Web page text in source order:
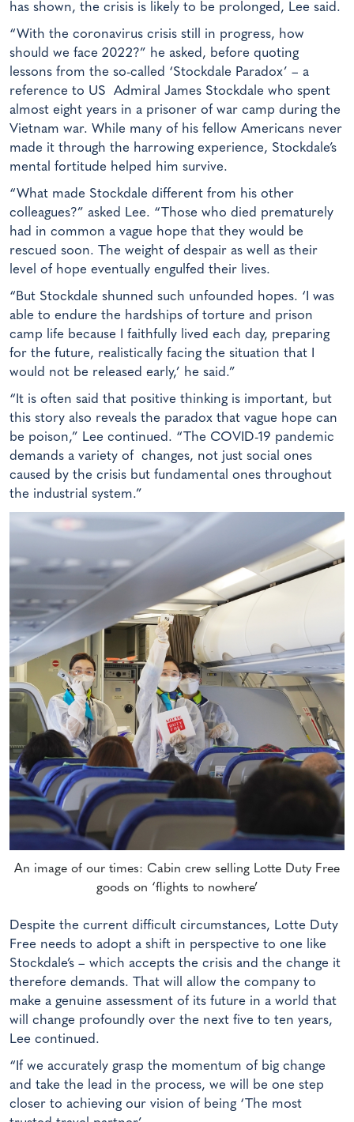
has shown, the crisis is likely to be prolonged, Lee said.
“With the coronavirus crisis still in progress, how
should we face 2022?” he asked, before quoting
lessons from the so-called ‘Stockdale Paradox’ – a
reference to US Admiral James Stockdale who spent
almost eight years in a prisoner of war camp during the
Vietnam war. While many of his fellow Americans never
made it through the harrowing experience, Stockdale’s
mental fortitude helped him survive.
“What made Stockdale different from his other
colleagues?” asked Lee. “Those who died prematurely
had in common a vague hope that they would be
rescued soon. The weight of despair as well as their
level of hope eventually engulfed their lives.
“But Stockdale shunned such unfounded hopes. ‘I was
able to endure the hardships of torture and prison
camp life because I faithfully lived each day, preparing
for the future, realistically facing the situation that I
would not be released early,’ he said.”
“It is often said that positive thinking is important, but
this story also reveals the paradox that vague hope can
be poison,” Lee continued. “The COVID-19 pandemic
demands a variety of changes, not just social ones
caused by the crisis but fundamental ones throughout
the industrial system.”
An image of our times: Cabin crew selling Lotte Duty Free
goods on ‘flights to nowhere’
Despite the current difficult circumstances, Lotte Duty
Free needs to adopt a shift in perspective to one like
Stockdale’s – which accepts the crisis and the change it
therefore demands. That will allow the company to
make a genuine assessment of its future in a world that
will change profoundly over the next five to ten years,
Lee continued.
“If we accurately grasp the momentum of big change
and take the lead in the process, we will be one step
closer to achieving our vision of being ‘The most